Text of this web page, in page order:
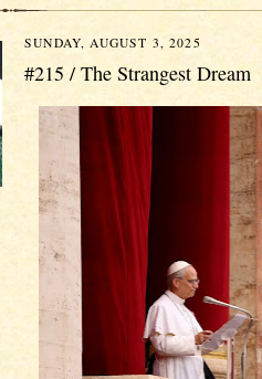
SUNDAY, AUGUST 3, 2025
#215 / The Strangest Dream